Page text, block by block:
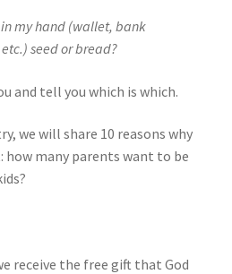
my hand (wallet, bank
seed or bread?
and tell you which is which.
we will share 10 reasons why
how many parents want to be
receive the free gift that God